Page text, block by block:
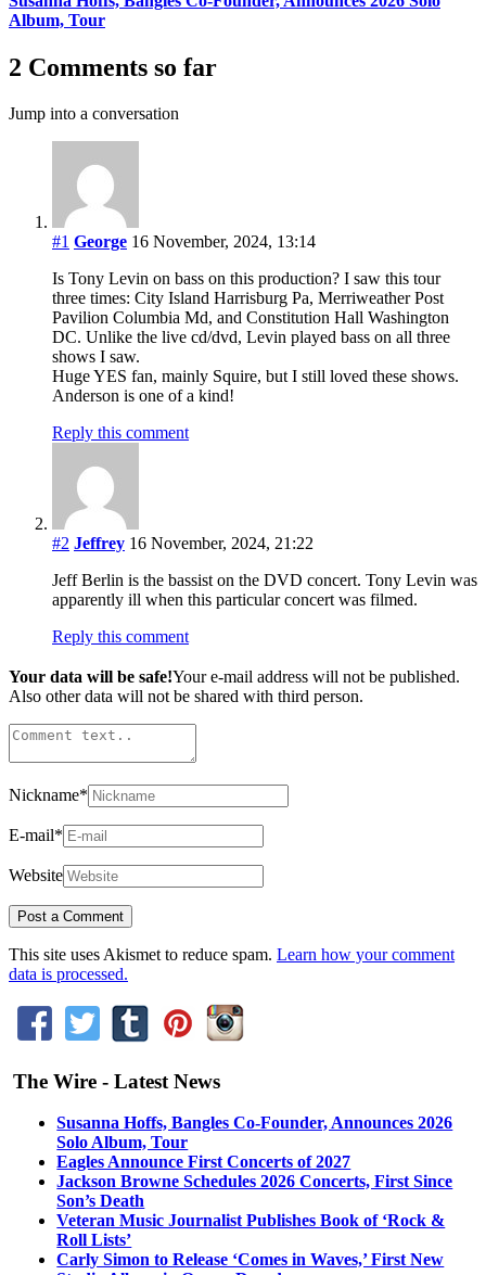
Album, Tour
2 Comments so far
Jump into a conversation
#1 George 16 November, 2024, 13:14
Is Tony Levin on bass on this production? I saw this tour
three times: City Island Harrisburg Pa, Merriweather Post
Pavilion Columbia Md, and Constitution Hall Washington
DC. Unlike the live cd/dvd, Levin played bass on all three
shows I saw.
Huge YES fan, mainly Squire, but I still loved these shows.
Anderson is one of a kind!
Reply this comment
#2 Jeffrey 16 November, 2024, 21:22
Jeff Berlin is the bassist on the DVD concert. Tony Levin was
apparently ill when this particular concert was filmed.
Reply this comment
Your data will be safe!Your e-mail address will not be published.
Also other data will not be shared with third person.
Nickname*
E-mail*
Website
This site uses Akismet to reduce spam. Learn how your comment
data is processed.
The Wire - Latest News
Susanna Hoffs, Bangles Co-Founder, Announces 2026
Solo Album, Tour
Eagles Announce First Concerts of 2027
Jackson Browne Schedules 2026 Concerts, First Since
Son’s Death
Veteran Music Journalist Publishes Book of ‘Rock &
Roll Lists’
Carly Simon to Release ‘Comes in Waves,’ First New